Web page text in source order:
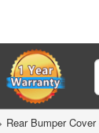
Rear Bumper